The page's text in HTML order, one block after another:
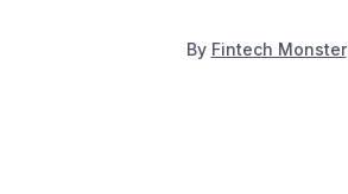
By Fintech Monster